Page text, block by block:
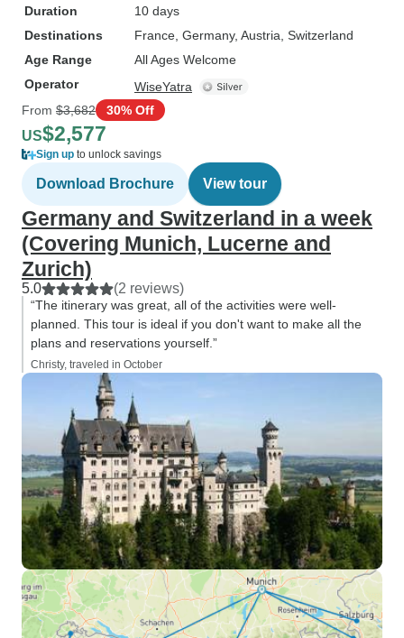
Duration
10 days
Destinations
France , Germany, Austria , Switzerland
Age Range
All Ages Welcome
Operator
WiseYatra
From $3,682 30% Off
US$2,577
Sign up to unlock savings
Download Brochure View tour
Germany and Switzerland in a week
(Covering Munich, Lucerne and
Zurich)
5.0 (2 reviews)
“The itinerary was great, all of the activities were well-
planned. This tour is ideal if you don't want to make all the
plans and reservations yourself.”
Christy, traveled in October